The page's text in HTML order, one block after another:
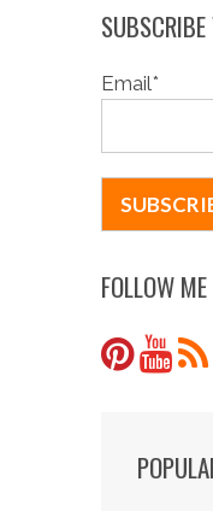
Email*
FOLLOW ME